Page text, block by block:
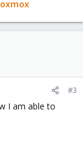
#3
I am able to